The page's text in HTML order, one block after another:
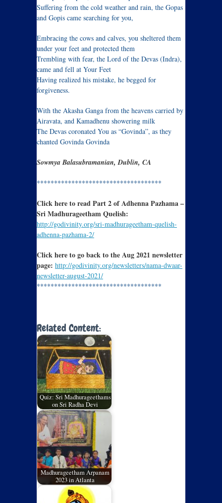
Suffering from the cold weather and rain, the Gopas
and Gopis came searching for you,
Embracing the cows and calves, you sheltered them
under your feet and protected them
Trembling with fear, the Lord of the Devas (Indra),
came and fell at Your Feet
Having realized his mistake, he begged for
forgiveness.
With the Akasha Ganga from the heavens carried by
Airavata, and Kamadhenu showering milk
The Devas coronated You as “Govinda”, as they
chanted Govinda Govinda
Sowmya Balasubramanian, Dublin, CA
************************************
Click here to read Part 2 of Adhenna Pazhama –
Sri Madhurageetham Quelish:
http://godivinity.org/sri-madhurageetham-quelish-
adhenna-pazhama-2/
Click here to go back to the Aug 2021 newsletter
page: http://godivinity.org/newsletters/nama-dwaar-
newsletter-august-2021/
************************************
Related Content:
Quiz: Sri Madhurageethams
on Sri Radha Devi
Madhurageetham Arpanam
2023 in Atlanta